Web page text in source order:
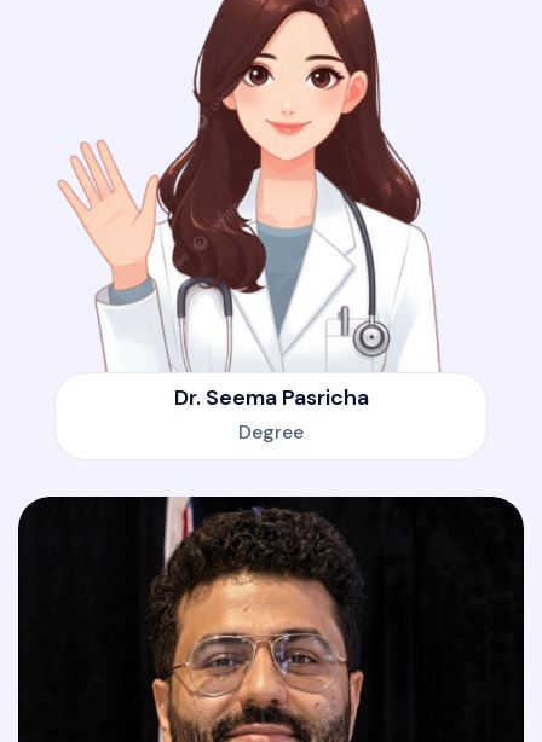
Dr. Seema Pasricha
Degree